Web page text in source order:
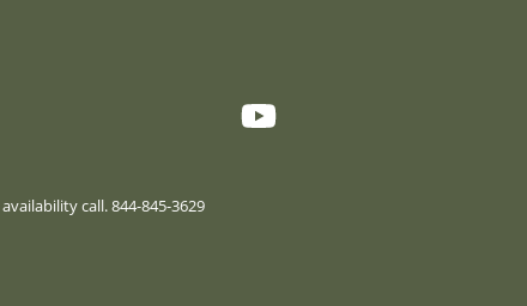
call. 844-845-3629